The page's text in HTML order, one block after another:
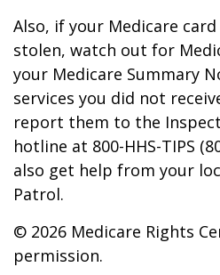
Also, if your Medicare
stolen, watch out for
your Medicare Summary
services you did not
report them to the
hotline at 800-HHS-TIPS
also get help from your
Patrol.
© 2026 Medicare Rights
permission.